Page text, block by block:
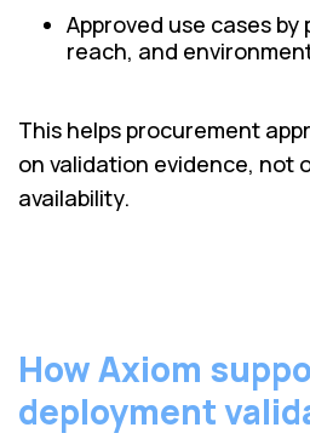
Approved use cases by
reach, and
This helps procurement
on validation evidence, not
availability.
How Axiom
deployment